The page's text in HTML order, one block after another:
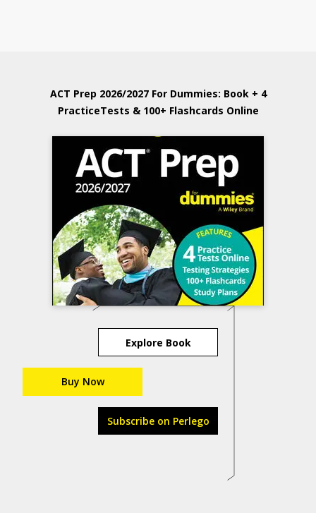
ACT Prep 2026/2027 For Dummies: Book + 4
PracticeTests & 100+ Flashcards Online
Explore Book
Buy Now
Subscribe on Perlego